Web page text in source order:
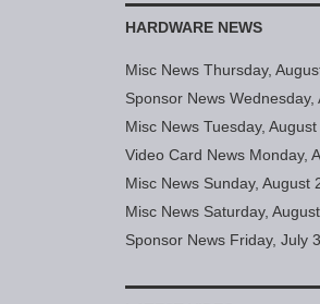
HARDWARE NEWS
Misc News Thursday,
Sponsor News Wednesday,
Misc News Tuesday, August
Video Card News Monday,
Misc News Sunday, August
Misc News Saturday,
Sponsor News Friday, July